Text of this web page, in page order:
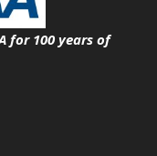
for 100 years of